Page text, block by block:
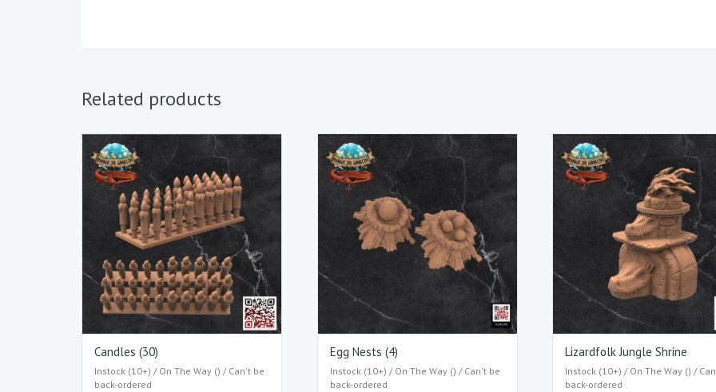
Related products
Candles (30)
Instock (10+) / On The Way () / Can't be
back-ordered
Egg Nests (4)
Instock (10+) / On The Way () / Can't be
back-ordered
Lizardfolk Jungle Shrine
Instock (10+) / On The Way () /
back-ordered